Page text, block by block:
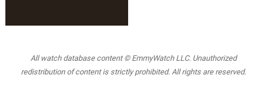
All watch database content © EmmyWatch LLC. Unauthorized
redistribution of content is strictly prohibited. All rights are reserved.